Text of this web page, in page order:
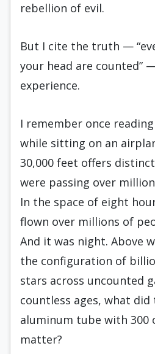
rebellion of evil.
But I cite the truth —
your head are counted”
experience.
I remember once
while sitting on an
30,000 feet offers
were passing over
In the space of eight
flown over millions of
And it was night. Above
the configuration of
stars across uncounted
countless ages, what
aluminum tube with 300
matter?